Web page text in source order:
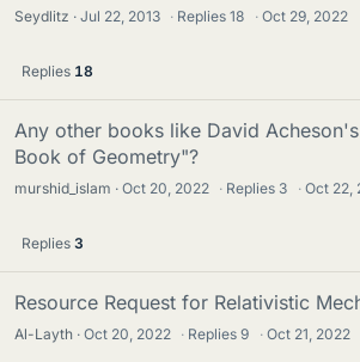
Seydlitz Jul 22, 2013 · Replies18 · Oct 29, 2022
Replies 18
Any other books like David
Book of Geometry"?
murshid_islam Oct 20, 2022 · Replies 3 · Oct 22,
Replies 3
Resource Request for Relativistic
Al-Layth Oct 20, 2022 · Replies9 · Oct 21, 2022